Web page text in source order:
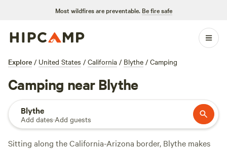
Most wildfires are preventable. Be fire safe
Explore / United States / California / Blythe / Camping
Camping near Blythe
Blythe
Add dates·Add guests
Sitting along the California-Arizona border, Blythe makes